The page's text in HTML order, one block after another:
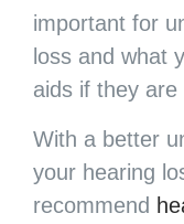
important for
loss and what
aids if they
With a better
your hearing
recommend